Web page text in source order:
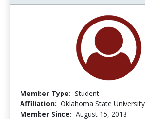
Member Type: Student
Affiliation: Oklahoma State University
Member Since: August 15, 2018